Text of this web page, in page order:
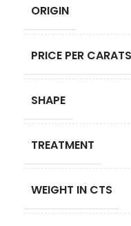
ORIGIN
PRICE PER
SHAPE
TREATMENT
WEIGHT IN CTS